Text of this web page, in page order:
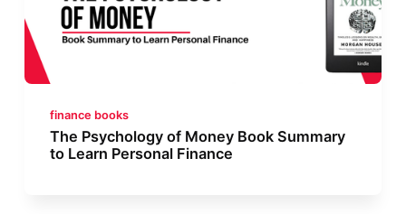
finance books
The Psychology of Money Book Summary
to Learn Personal Finance